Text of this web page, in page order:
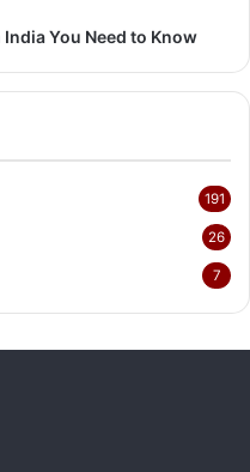
You Need to Know
191
26
7